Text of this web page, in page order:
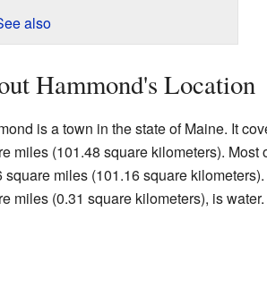
also
Hammond's Location
is a town in the state of Maine. It
miles (101.48 square kilometers).
square miles (101.16 square
miles (0.31 square kilometers), is water.